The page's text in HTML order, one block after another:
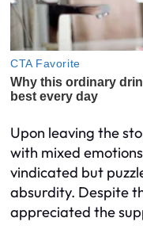
Upon leaving the
with mixed
vindicated but
absurdity. Despite
appreciated the